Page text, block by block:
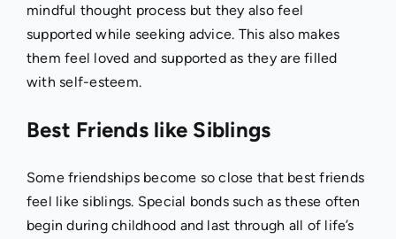
mindful thought process but they also feel
supported while seeking advice. This also makes
them feel loved and supported as they are filled
with self-esteem.
Best Friends like Siblings
Some friendships become so close that best friends
feel like siblings. Special bonds such as these often
begin during childhood and last through all of life’s